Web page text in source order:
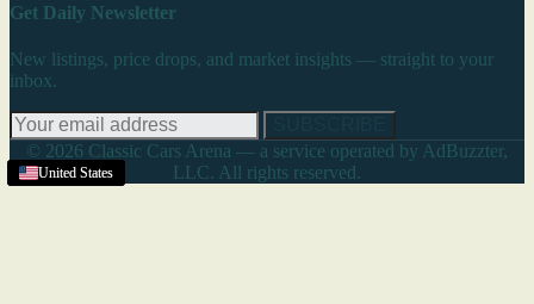
United States
United States
United States
United States
United States
United States
United States
Get Daily Newsletter
New listings, price drops, and market insights — straight to your
inbox.
© 2026 Classic Cars Arena — a service operated by AdBuzzter,
LLC. All rights reserved.